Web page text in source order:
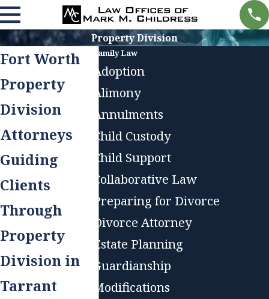
Property Division
Fort Worth
Property
Division
Attorneys
Guiding
Clients
Through
Property
Division in
Tarrant
Family Law
Adoption
Alimony
Annulments
Child Custody
Child Support
Collaborative Law
Preparing for Divorce
Divorce Attorney
Estate Planning
Guardianship
Modifications